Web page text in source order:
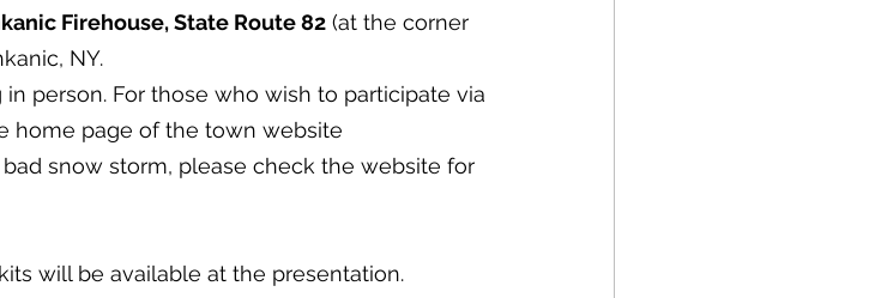
Firehouse, State Route 82 (at the corner
NY.
person. For those who wish to participate via
home page of the town website
snow storm, please check the website for
will be available at the presentation.